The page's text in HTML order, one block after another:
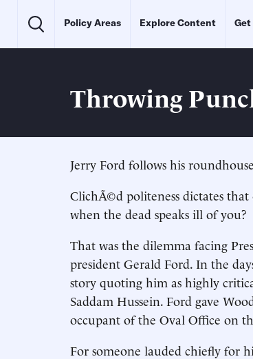
Policy Areas Explore Content
Throwing
Jerry Ford follows his
ClichÃ©d politeness dictates
when the dead speaks ill of you?
That was the dilemma facing
president Gerald Ford. In the
story quoting him as highly
Saddam Hussein. Ford gave
occupant of the Oval Office on
For someone lauded chiefly for